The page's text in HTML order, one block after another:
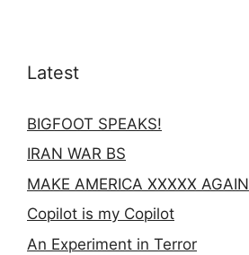
Latest
BIGFOOT SPEAKS!
IRAN WAR BS
MAKE AMERICA XXXXX AGAIN
Copilot is my Copilot
An Experiment in Terror